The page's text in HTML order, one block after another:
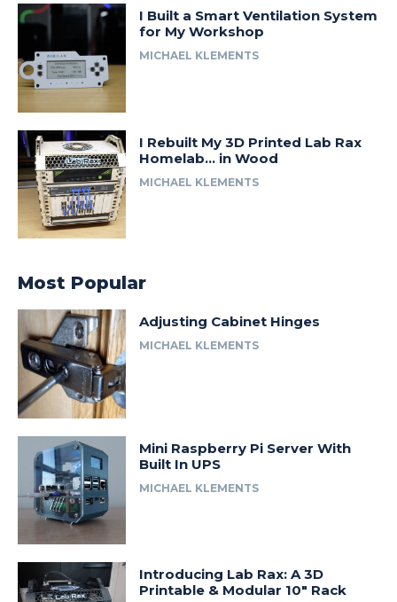
I Built a Smart Ventilation System
for My Workshop
MICHAEL KLEMENTS
I Rebuilt My 3D Printed Lab Rax
Homelab… in Wood
MICHAEL KLEMENTS
Most Popular
Adjusting Cabinet Hinges
MICHAEL KLEMENTS
Mini Raspberry Pi Server With
Built In UPS
MICHAEL KLEMENTS
Introducing Lab Rax: A 3D
Printable & Modular 10″ Rack